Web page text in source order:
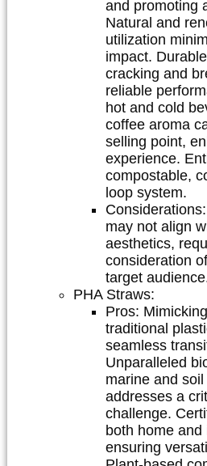
and promoting
Natural and
utilization
impact.
cracking and
reliable
hot and cold
coffee aroma
selling point,
experience.
compostable,
loop system.
Considerations:
may not align
aesthetics,
consideration
target
PHA Straws:
Pros:
traditional
seamless
Unparalleled
marine and
addresses a
challenge.
both home
ensuring